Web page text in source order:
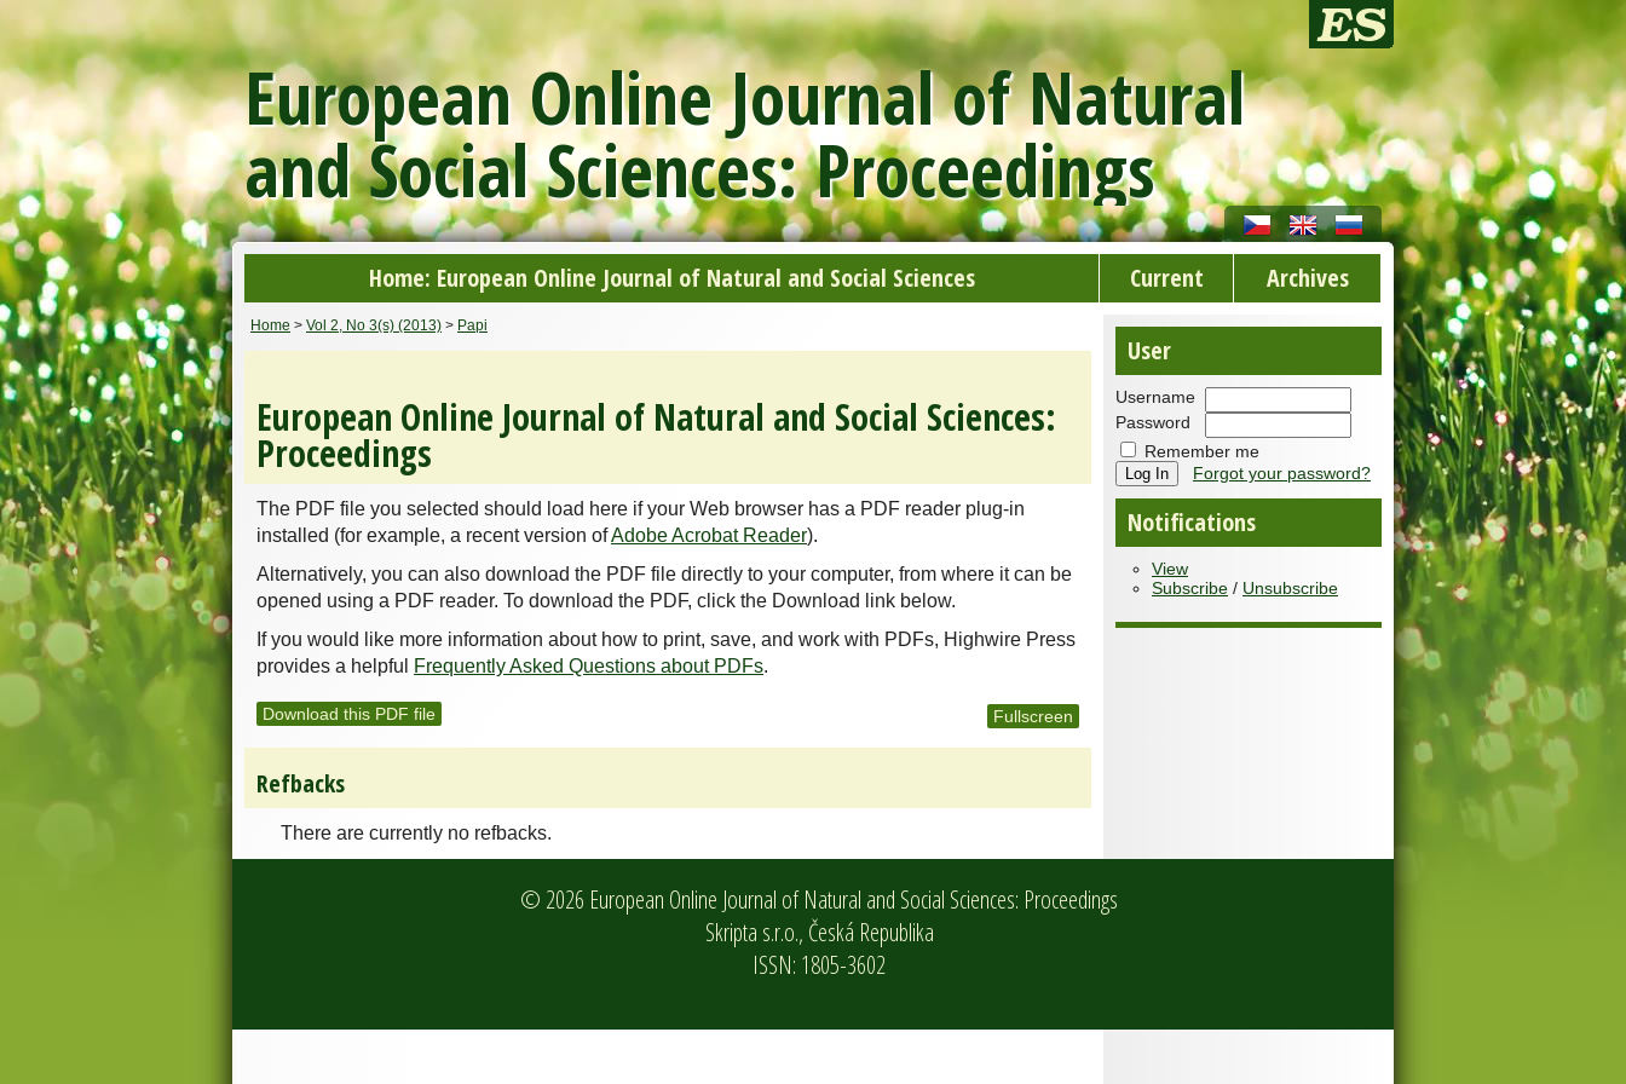
European Online Journal of Natural
and Social Sciences: Proceedings
Home: European Online Journal of Natural and Social Sciences Current Archives
User
Username
Password
Remember me
Forgot your password?
Notifications
View
Subscribe / Unsubscribe
Home > Vol 2, No 3(s) (2013) > Papi
European Online Journal of Natural and Social Sciences:
Proceedings
The PDF file you selected should load here if your Web browser has a PDF reader plug-in
installed (for example, a recent version ofAdobe Acrobat Reader).
Alternatively, you can also download the PDF file directly to your computer, from where it can be
opened using a PDF reader. To download the PDF, click the Download link below.
If you would like more information about how to print, save, and work with PDFs, Highwire Press
provides a helpful
Frequently Asked Questions about PDFs.
Download this PDF file Fullscreen
Refbacks
There are currently no refbacks.
© 2026 European Online Journal of Natural and Social Sciences: Proceedings
Skripta s.r.o., Česká Republika
ISSN: 1805-3602